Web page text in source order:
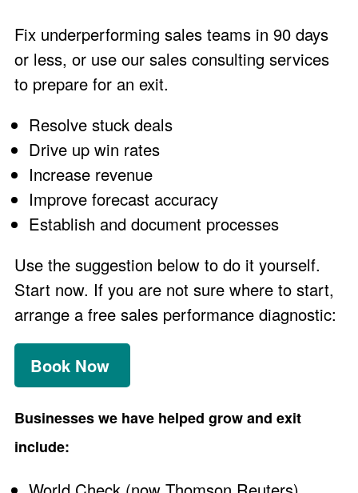
Fix underperforming sales teams in 90 days
or less, or use our sales consulting services
to prepare for an exit.
Resolve stuck deals
Drive up win rates
Increase revenue
Improve forecast accuracy
Establish and document processes
Use the suggestion below to do it yourself.
Start now. If you are not sure where to start,
arrange a free sales performance diagnostic:
Book Now
Businesses we have helped grow and exit
include: